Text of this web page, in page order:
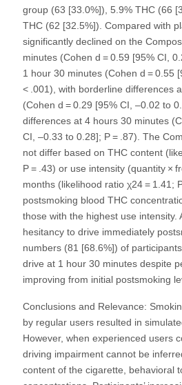
group (63 [33.0%]), 5.9% THC (66
THC (62 [32.5%]). Compared with
significantly declined on the
minutes (Cohen d = 0.59 [95% CI,
1 hour 30 minutes (Cohen d = 0.55
< .001), with borderline differences
(Cohen d = 0.29 [95% CI, –0.02 to
differences at 4 hours 30 minutes
CI, –0.33 to 0.28]; P = .87). The
not differ based on THC content
P = .43) or use intensity (quantity ×
months (likelihood ratio χ24 = 1.41;
postsmoking blood THC
those with the highest use intensity.
hesitancy to drive immediately
numbers (81 [68.6%]) of
drive at 1 hour 30 minutes despite
improving from initial postsmoking
Conclusions and Relevance:
by regular users resulted in
However, when experienced users
driving impairment cannot be
content of the cigarette, behavioral